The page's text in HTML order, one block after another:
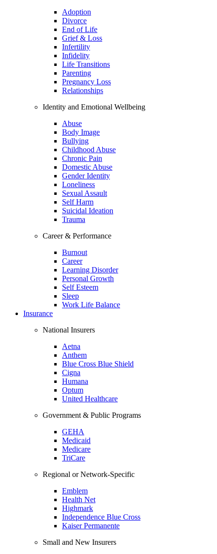
Adoption
Divorce
End of Life
Grief & Loss
Infertility
Infidelity
Life Transitions
Parenting
Pregnancy Loss
Relationships
Identity and Emotional Wellbeing
Abuse
Body Image
Bullying
Childhood Abuse
Chronic Pain
Domestic Abuse
Gender Identity
Loneliness
Sexual Assault
Self Harm
Suicidal Ideation
Trauma
Career & Performance
Burnout
Career
Learning Disorder
Personal Growth
Self Esteem
Sleep
Work Life Balance
Insurance
National Insurers
Aetna
Anthem
Blue Cross Blue Shield
Cigna
Humana
Optum
United Healthcare
Government & Public Programs
GEHA
Medicaid
Medicare
TriCare
Regional or Network-Specific
Emblem
Health Net
Highmark
Independence Blue Cross
Kaiser Permanente
Small and New Insurers